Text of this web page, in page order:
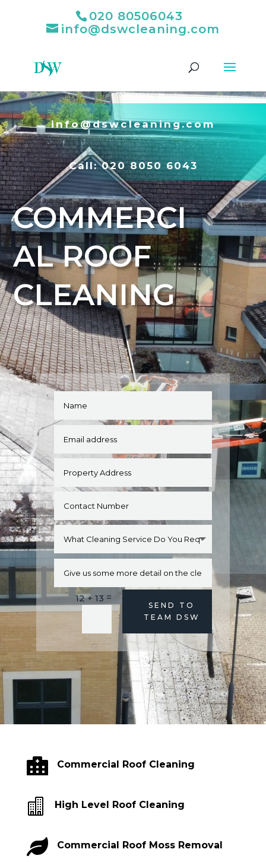
020 80506043
info@dswcleaning.com
info@dswcleaning.com
Call:020 8050 6043
COMMERCI
AL ROOF
CLEANING
12 + 13 =
SEND TO
TEAM DSW
Alternative:
 Commercial Roof Cleaning
 High Level Roof Cleaning
 Commercial Roof Moss Removal